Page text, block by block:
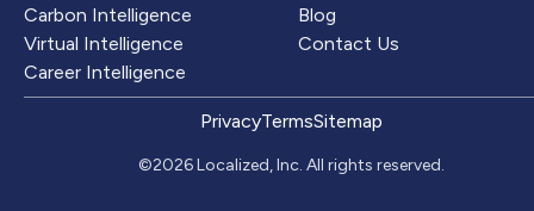
Carbon Intelligence
Virtual Intelligence
Career Intelligence
Blog
Contact Us
PrivacyTermsSitemap
©2026 Localized, Inc. All rights reserved.